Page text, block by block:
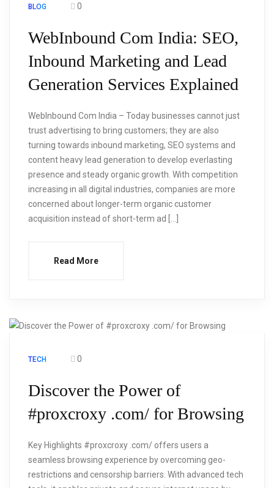
BLOG 0
WebInbound Com India: SEO,
Inbound Marketing and Lead
Generation Services Explained
WebInbound Com India – Today businesses cannot just
trust advertising to bring customers; they are also
turning towards inbound marketing, SEO systems and
content heavy lead generation to develop everlasting
presence and steady organic growth. With competition
increasing in all digital industries, companies are more
concerned about longer-term organic customer
acquisition instead of short-term ad […]
Read More
TECH 0
Discover the Power of
#proxcroxy .com/ for Browsing
Key Highlights #proxcroxy .com/ offers users a
seamless browsing experience by overcoming geo-
restrictions and censorship barriers. With advanced tech